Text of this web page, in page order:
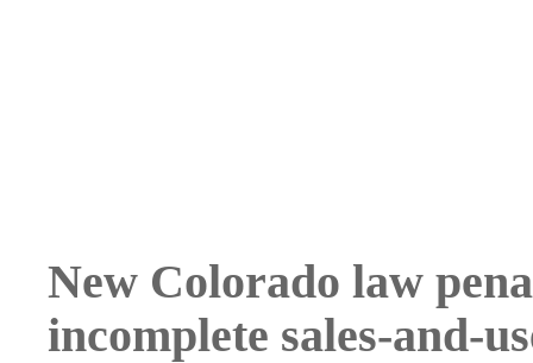
New Colorado law
incomplete sales-and-